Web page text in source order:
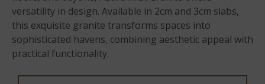
versatility in design. Available in 2cm and 3cm slabs,
this exquisite granite transforms spaces into
sophisticated havens, combining aesthetic appeal with
practical functionality.